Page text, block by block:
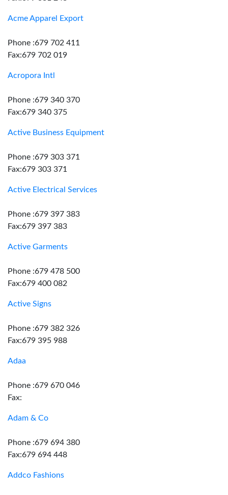
Acme Apparel Export
Phone :679 702 411
Fax:679 702 019
Acropora Intl
Phone :679 340 370
Fax:679 340 375
Active Business Equipment
Phone :679 303 371
Fax:679 303 371
Active Electrical Services
Phone :679 397 383
Fax:679 397 383
Active Garments
Phone :679 478 500
Fax:679 400 082
Active Signs
Phone :679 382 326
Fax:679 395 988
Adaa
Phone :679 670 046
Fax:
Adam & Co
Phone :679 694 380
Fax:679 694 448
Addco Fashions